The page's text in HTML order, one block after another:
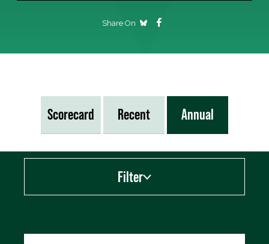
Share On
Scorecard Recent Annual
Filter